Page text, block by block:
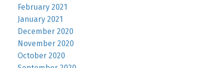
February 2021
January 2021
December 2020
November 2020
October 2020